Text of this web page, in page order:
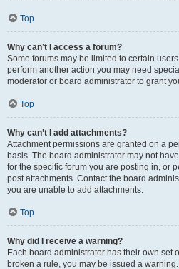
Top
Why can’t I access a forum?
Some forums may be limited to certain
perform another action you may need
moderator or board administrator to grant
Top
Why can’t I add attachments?
Attachment permissions are granted on a
basis. The board administrator may not
for the specific forum you are posting in, or
post attachments. Contact the board
you are unable to add attachments.
Top
Why did I receive a warning?
Each board administrator has their own set
broken a rule, you may be issued a